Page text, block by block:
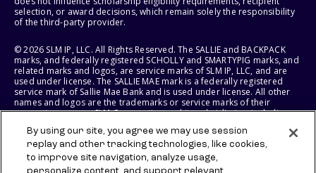
selection, or award decisions, which remain solely the responsibility
of the third-party provider.
© 2026 SLM IP, LLC. All Rights Reserved. The SALLIE and BACKPACK
marks, and federally registered SCHOLLY and SMARTYPIG marks, and
related marks and logos, are service marks of SLM IP, LLC, and are
used under license. The SALLIE MAE mark is a federally registered
service mark of Sallie Mae Bank and is used under license. All other
names and logos are the trademarks or service marks of their
respective owners. SLM Corporation and its subsidiaries, including
States of America.
SLM EDUCATION SERVICES, LLC AND SALLIE MAE BANK RESERVE THE
By using our site, you agree we may use session
replay and other tracking technologies, like cookies,
to improve site navigation, analyze usage,